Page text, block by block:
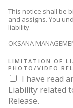
This notice shall be
and assigns. You
liability.
OKSANA
LIMITATION OF
PHOTO/VIDEO
I have read
Liability related
Release.